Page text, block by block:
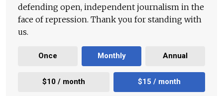
defending open, independent journalism in the
face of repression. Thank you for standing with
us.
Once Monthly Annual
$10 / month $15 / month